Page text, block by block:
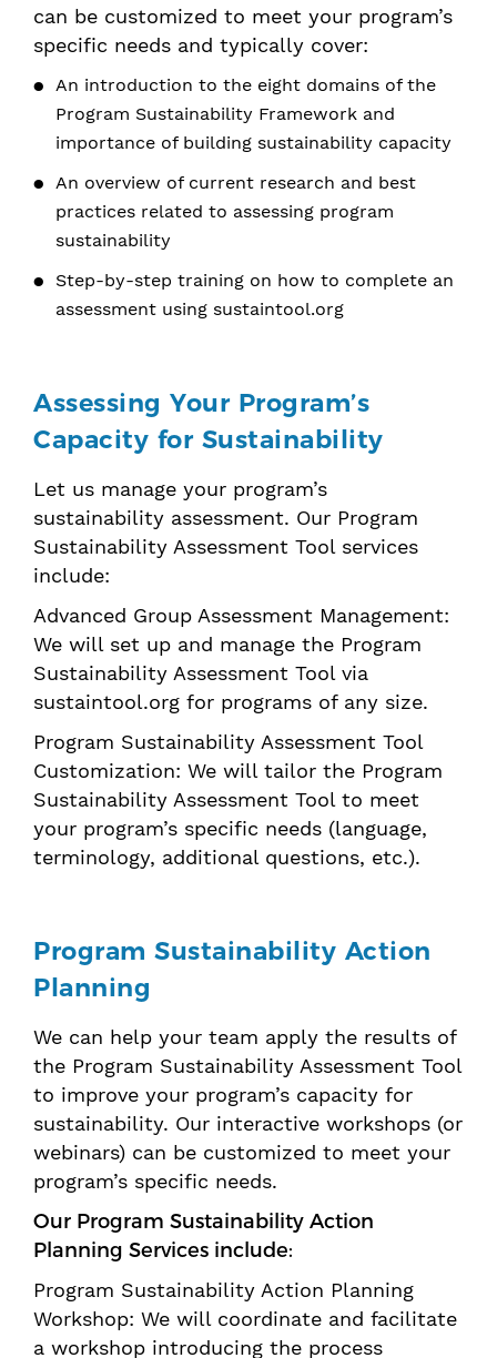
can be customized to meet your program’s
specific needs and typically cover:
An introduction to the eight domains of the
Program Sustainability Framework and
importance of building sustainability capacity
An overview of current research and best
practices related to assessing program
sustainability
Step-by-step training on how to complete an
assessment using sustaintool.org
Assessing Your Program’s
Capacity for Sustainability
Let us manage your program’s
sustainability assessment. Our Program
Sustainability Assessment Tool services
include:
Advanced Group Assessment Management:
We will set up and manage the Program
Sustainability Assessment Tool via
sustaintool.org for programs of any size.
Program Sustainability Assessment Tool
Customization: We will tailor the Program
Sustainability Assessment Tool to meet
your program’s specific needs (language,
terminology, additional questions, etc.).
Program Sustainability Action
Planning
We can help your team apply the results of
the Program Sustainability Assessment Tool
to improve your program’s capacity for
sustainability. Our interactive workshops (or
webinars) can be customized to meet your
program’s specific needs.
Our Program Sustainability Action
Planning Services include:
Program Sustainability Action Planning
Workshop: We will coordinate and facilitate
a workshop introducing the process